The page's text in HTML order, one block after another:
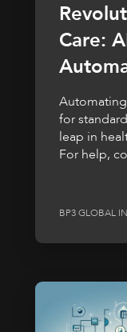
Care:
for
leap in
For help,
BP3 GLOBAL